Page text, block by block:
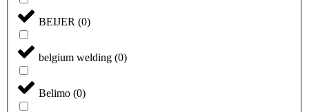
BEIJER (0)
belgium welding (0)
Belimo (0)